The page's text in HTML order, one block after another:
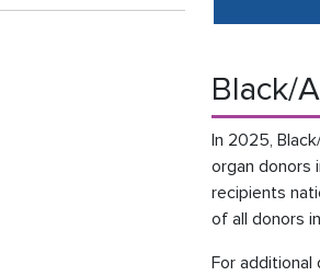
Black/
In 2025,
organ donors
recipients
of all donors
For additional